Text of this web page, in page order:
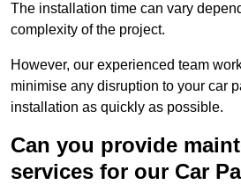
The installation time can vary
complexity of the project.
However, our experienced team
minimise any disruption to your car
installation as quickly as possible.
Can you provide
services for our Car